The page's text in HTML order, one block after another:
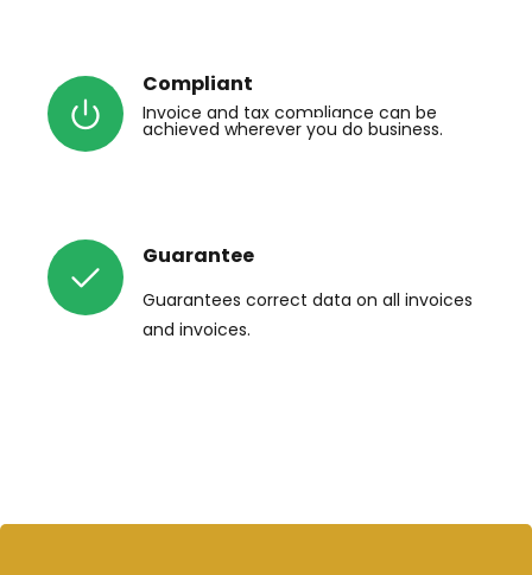
Compliant
Invoice and tax compliance can be
achieved wherever you do business.
Guarantee
Guarantees correct data on all invoices
and invoices.